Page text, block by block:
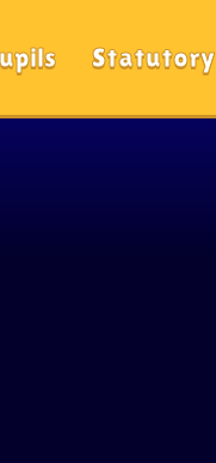
Statutory